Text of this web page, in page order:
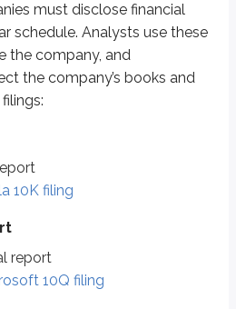
must disclose financial
schedule. Analysts use these
the company, and
the company’s books and
10K filing
report
10Q filing
income statements and cash flow
understand if you start with a personal
your
Net worth